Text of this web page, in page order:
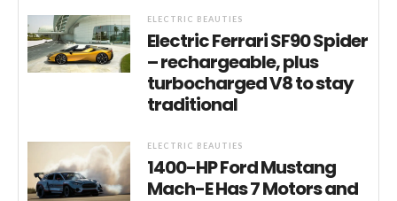
ELECTRIC BEAUTIES
Electric Ferrari SF90 Spider
– rechargeable, plus
turbocharged V8 to stay
traditional
ELECTRIC BEAUTIES
1400-HP Ford Mustang
Mach-E Has 7 Motors and